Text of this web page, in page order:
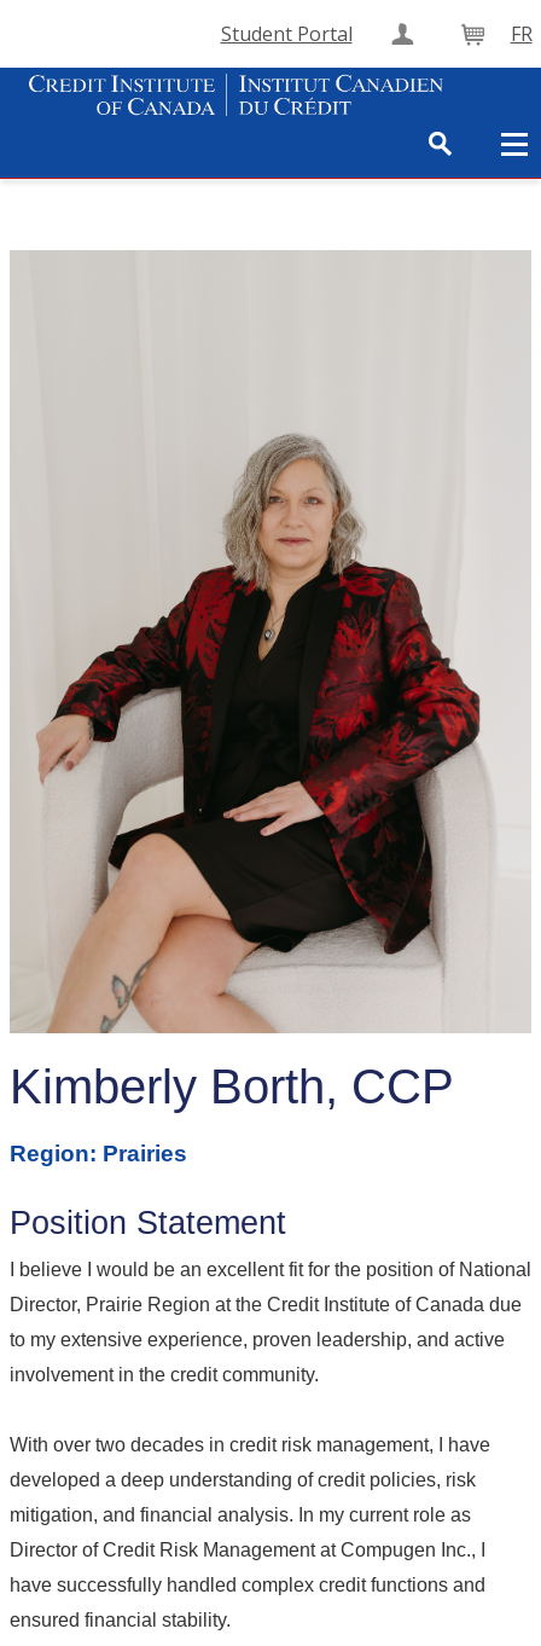
Student Portal Create Cart
FR
Kimberly Borth, CCP
Region: Prairies
Position Statement
I believe I would be an excellent fit for the position of National
Director, Prairie Region at the Credit Institute of Canada due
to my extensive experience, proven leadership, and active
involvement in the credit community.
With over two decades in credit risk management, I have
developed a deep understanding of credit policies, risk
mitigation, and financial analysis. In my current role as
Director of Credit Risk Management at Compugen Inc., I
have successfully handled complex credit functions and
ensured financial stability.